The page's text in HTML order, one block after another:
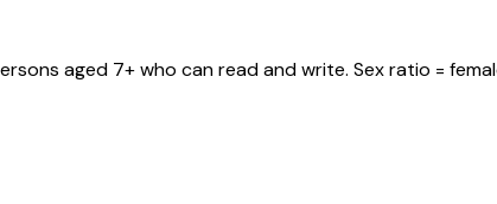
aged 7+ who can read and write. Sex ratio =